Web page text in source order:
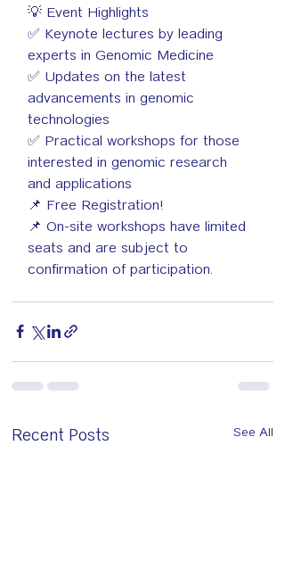
💡 Event Highlights
✅ Keynote lectures by leading
experts in Genomic Medicine
✅ Updates on the latest
advancements in genomic
technologies
✅ Practical workshops for those
interested in genomic research
and applications
📌 Free Registration!
📌 On-site workshops have limited
seats and are subject to
confirmation of participation.
Recent Posts See All